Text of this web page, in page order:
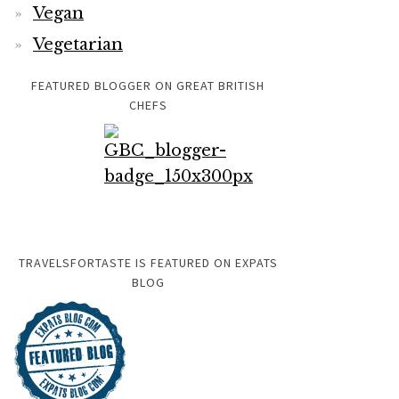
Vegan
Vegetarian
FEATURED BLOGGER ON GREAT BRITISH
CHEFS
TRAVELSFORTASTE IS FEATURED ON EXPATS
BLOG